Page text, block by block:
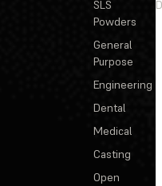
SLS
Powders
General
Purpose
Engineering
Dental
Medical
Casting
Open